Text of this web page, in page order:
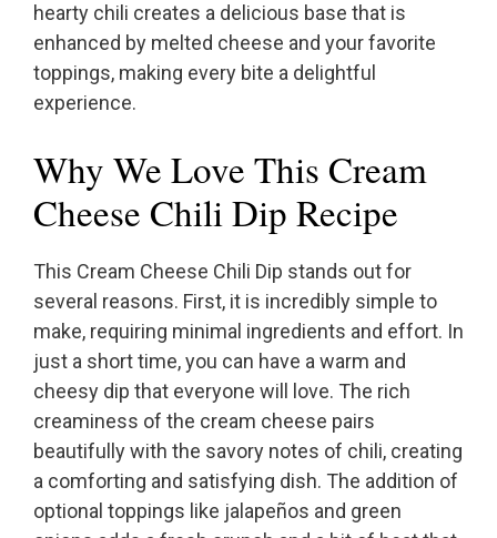
hearty chili creates a delicious base that is
enhanced by melted cheese and your favorite
toppings, making every bite a delightful
experience.
Why We Love This Cream
Cheese Chili Dip Recipe
This Cream Cheese Chili Dip stands out for
several reasons. First, it is incredibly simple to
make, requiring minimal ingredients and effort. In
just a short time, you can have a warm and
cheesy dip that everyone will love. The rich
creaminess of the cream cheese pairs
beautifully with the savory notes of chili, creating
a comforting and satisfying dish. The addition of
optional toppings like jalapeños and green